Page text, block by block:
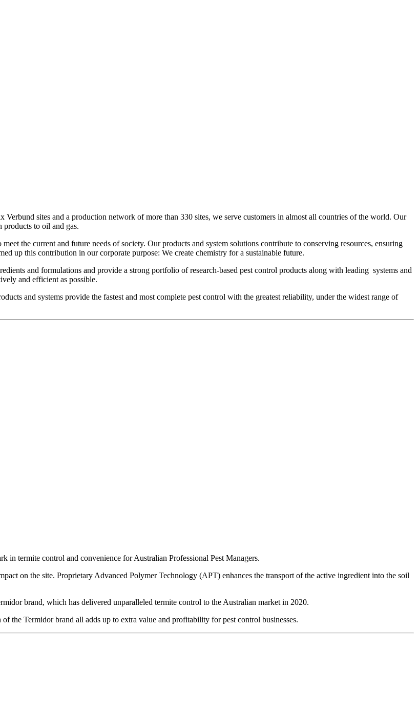
sites and a production network of more than 330 sites, we serve customers in almost all countries of the world. Our
products to oil and gas.
the current and future needs of society. Our products and system solutions contribute to conserving resources, ensuring
up this contribution in our corporate purpose: We create chemistry for a sustainable future.
and formulations and provide a strong portfolio of research-based pest control products along with leading systems and
and efficient as possible.
and systems provide the fastest and most complete pest control with the greatest reliability, under the widest range of
in termite control and convenience for Australian Professional Pest Managers.
on the site. Proprietary Advanced Polymer Technology (APT) enhances the transport of the active ingredient into the soil
brand, which has delivered unparalleled termite control to the Australian market in 2020.
the Termidor brand all adds up to extra value and profitability for pest control businesses.